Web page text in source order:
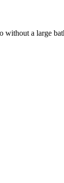
without a large